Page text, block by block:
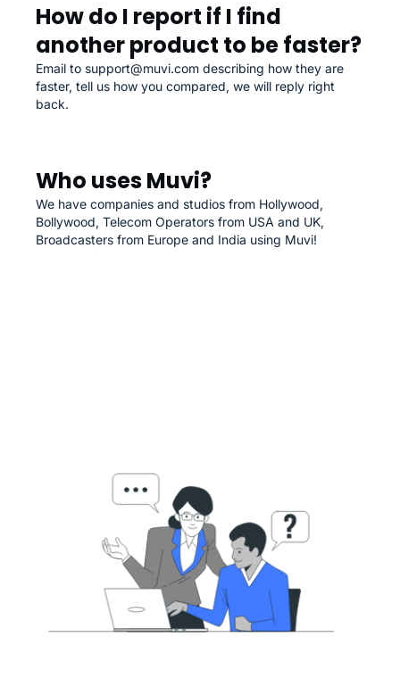
How do I report if I find
another product to be faster?
Email to support@muvi.com describing how they are
faster, tell us how you compared, we will reply right
back.
Who uses Muvi?
We have companies and studios from Hollywood,
Bollywood, Telecom Operators from USA and UK,
Broadcasters from Europe and India using Muvi!